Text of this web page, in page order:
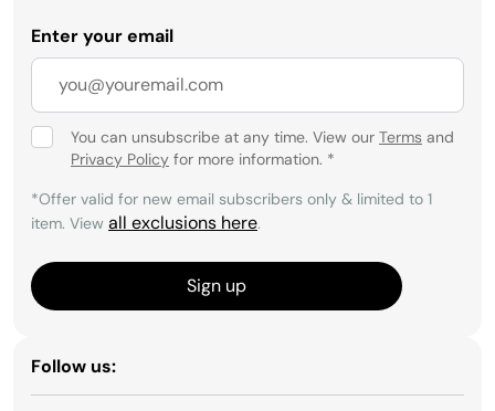
Enter your email
You can unsubscribe at any time. View our Terms and
Privacy Policy for more information. *
*Offer valid for new email subscribers only & limited to 1
item. View all exclusions here.
Sign up
Follow us: